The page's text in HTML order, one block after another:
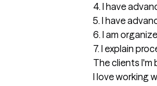
4. I have
5. I have
6. I am
7. I explain
The clients
I love working